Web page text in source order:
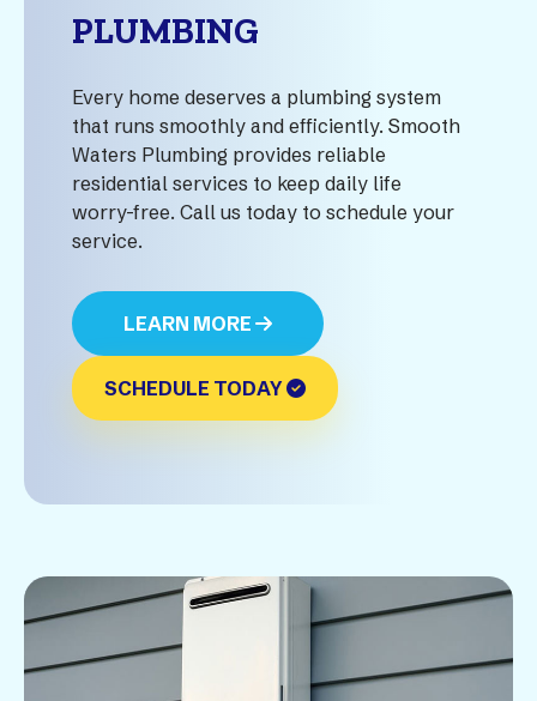
PLUMBING
Every home deserves a plumbing system
that runs smoothly and efficiently. Smooth
Waters Plumbing provides reliable
residential services to keep daily life
worry-free. Call us today to schedule your
service.
LEARN MORE
SCHEDULE TODAY